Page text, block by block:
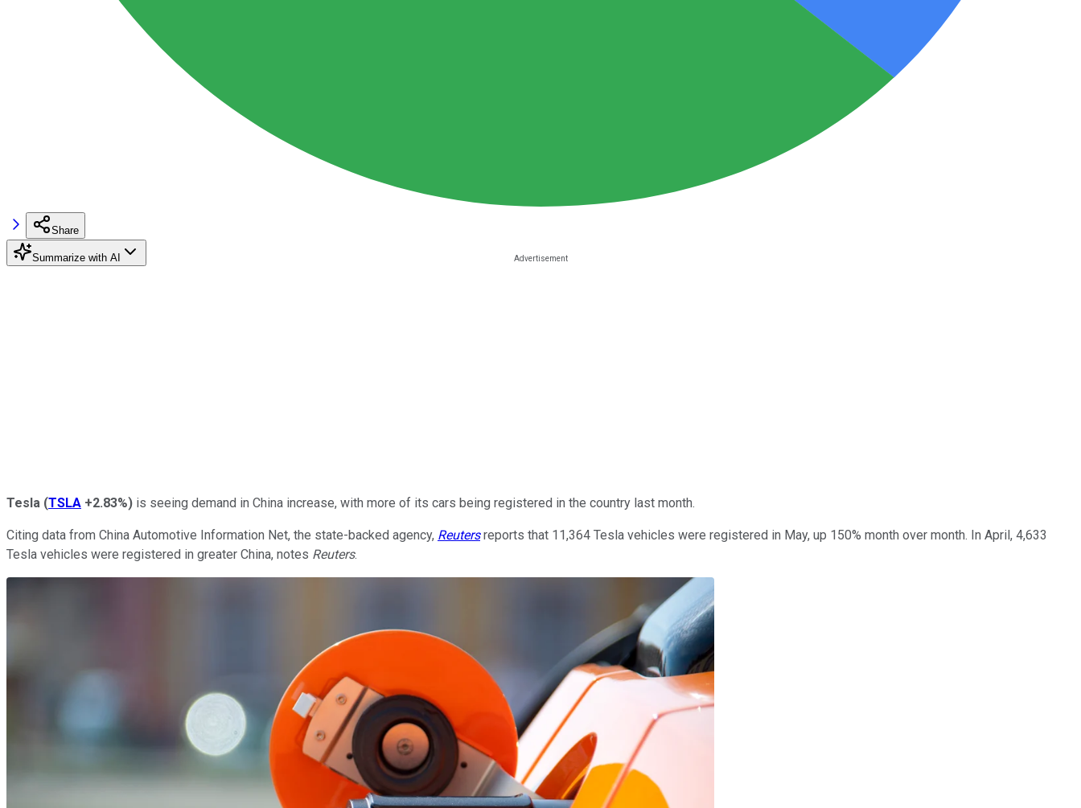
Share
Summarize with AI
Tesla (TSLA +2.83%) is seeing demand in China increase, with more of its cars being registered in the country last month.
Citing data from China Automotive Information Net, the state-backed agency, Reutersreports that 11,364 Tesla vehicles were registered in May, up 150% month over month. In April, 4,633
Tesla vehicles were registered in greater China, notes Reuters.